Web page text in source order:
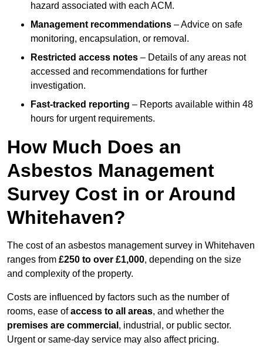
hazard associated with each ACM.
Management recommendations – Advice on safe
monitoring, encapsulation, or removal.
Restricted access notes – Details of any areas not
accessed and recommendations for further
investigation.
Fast-tracked reporting – Reports available within 48
hours for urgent requirements.
How Much Does an
Asbestos Management
Survey Cost in or Around
Whitehaven?
The cost of an asbestos management survey in Whitehaven
ranges from £250 to over £1,000, depending on the size
and complexity of the property.
Costs are influenced by factors such as the number of
rooms, ease ofaccess to all areas, and whether the
premises are commercial , industrial, or public sector.
Urgent or same-day service may also affect pricing.